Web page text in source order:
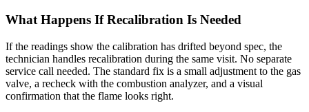
What Happens If Recalibration Is Needed
If the readings show the calibration has drifted beyond spec, the
technician handles recalibration during the same visit. No separate
service call needed. The standard fix is a small adjustment to the gas
valve, a recheck with the combustion analyzer, and a visual
confirmation that the flame looks right.